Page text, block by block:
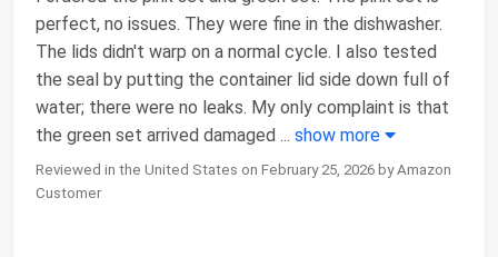
perfect, no issues. They were fine in the dishwasher.
The lids didn't warp on a normal cycle. I also tested
the seal by putting the container lid side down full of
water; there were no leaks. My only complaint is that
the green set arrived damaged ... show more
Reviewed in the United States on February 25, 2026 by Amazon
Customer